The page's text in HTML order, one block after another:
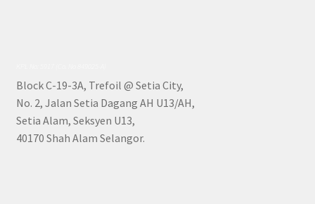
Block C-19-3A, Trefoil @ Setia City,
No. 2, Jalan Setia Dagang AH U13/AH,
Setia Alam, Seksyen U13,
40170 Shah Alam Selangor.